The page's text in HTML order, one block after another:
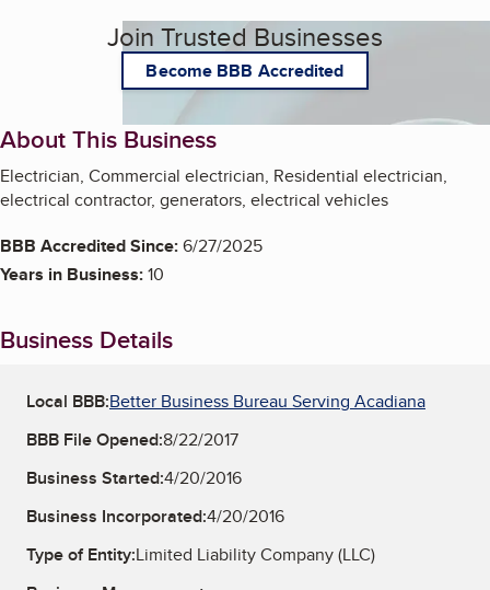
Join Trusted Businesses
Become BBB Accredited
About This Business
Electrician, Commercial electrician, Residential electrician,
electrical contractor, generators, electrical vehicles
BBB Accredited Since:6/27/2025
Years in Business:10
Business Details
Local BBB:Better Business Bureau Serving Acadiana
BBB File Opened:8/22/2017
Business Started:4/20/2016
Business Incorporated:4/20/2016
Type of Entity:Limited Liability Company (LLC)